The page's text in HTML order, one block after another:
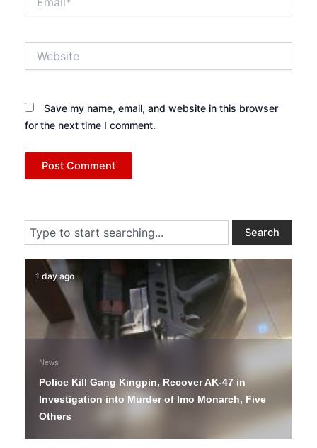
Save my name, email, and website in this browser
for the next time I comment.
Search Search
1 day ago
News
Police Kill Gang Kingpin, Recover AK-47 in
Investigation into Murder of Imo Monarch, Five
Others